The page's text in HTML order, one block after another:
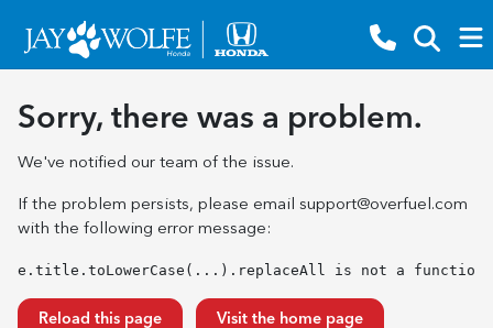
Sorry, there was a problem.
We've notified our team of the issue.
If the problem persists, please email support@overfuel.com
with the following error message:
e.title.toLowerCase(...).replaceAll is not a function
Reload this page Visit the home page